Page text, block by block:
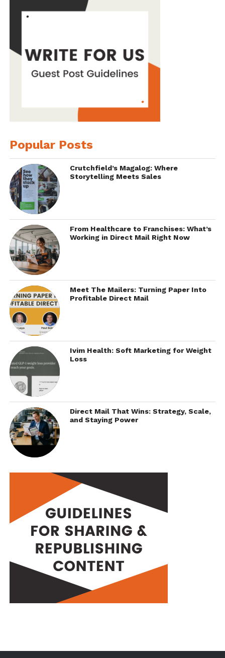
Popular Posts
Crutchfield’s Magalog: Where
Storytelling Meets Sales
From Healthcare to Franchises: What’s
Working in Direct Mail Right Now
Meet The Mailers: Turning Paper Into
Profitable Direct Mail
Ivim Health: Soft Marketing for Weight
Loss
Direct Mail That Wins: Strategy, Scale,
and Staying Power